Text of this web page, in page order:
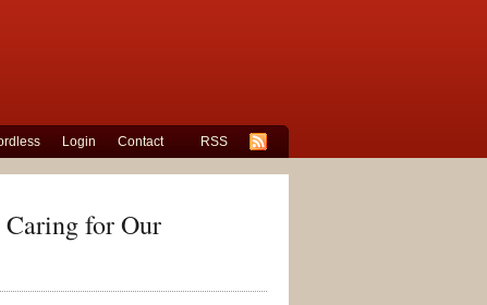
Login Contact RSS
for Our